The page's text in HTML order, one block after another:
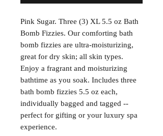
Pink Sugar. Three (3) XL 5.5 oz Bath
Bomb Fizzies. Our comforting bath
bomb fizzies are ultra-moisturizing,
great for dry skin; all skin types.
Enjoy a fragrant and moisturizing
bathtime as you soak. Includes three
bath bomb fizzies 5.5 oz each,
individually bagged and tagged --
perfect for gifting or your luxury spa
experience.